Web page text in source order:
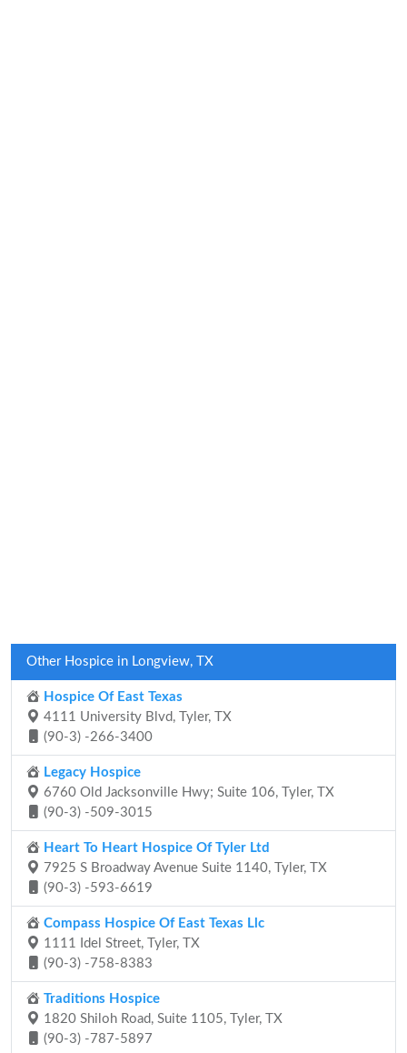
Other Hospice in Longview, TX
Hospice Of East Texas
4111 University Blvd, Tyler, TX
(90-3) -266-3400
Legacy Hospice
6760 Old Jacksonville Hwy; Suite 106, Tyler, TX
(90-3) -509-3015
Heart To Heart Hospice Of Tyler Ltd
7925 S Broadway Avenue Suite 1140, Tyler, TX
(90-3) -593-6619
Compass Hospice Of East Texas Llc
1111 Idel Street, Tyler, TX
(90-3) -758-8383
Traditions Hospice
1820 Shiloh Road, Suite 1105, Tyler, TX
(90-3) -787-5897